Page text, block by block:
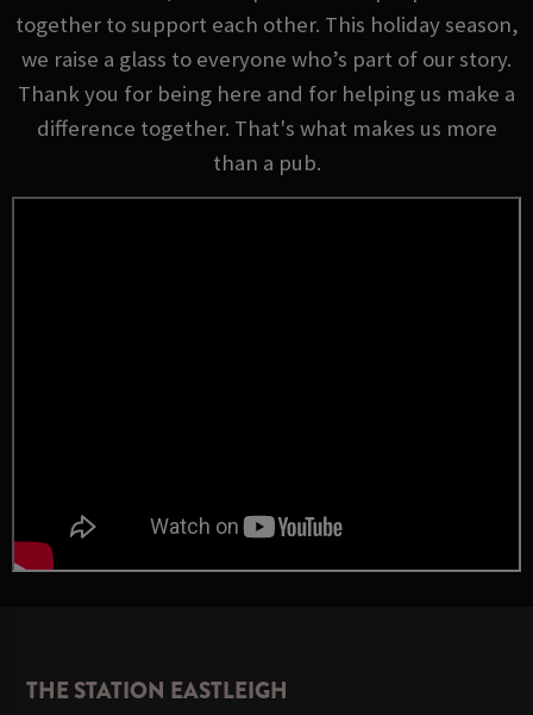
together to support each other. This holiday season,
we raise a glass to everyone who’s part of our story.
Thank you for being here and for helping us make a
difference together. That's what makes us more
than a pub.
THE STATION EASTLEIGH